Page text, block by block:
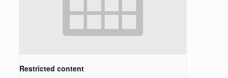
Restricted content